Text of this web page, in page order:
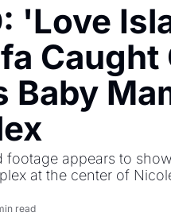
'Love
Caught
Baby
footage appears to
at the center of
read